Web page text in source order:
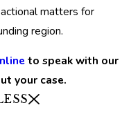
matters for
region.
to speak with our
your case.